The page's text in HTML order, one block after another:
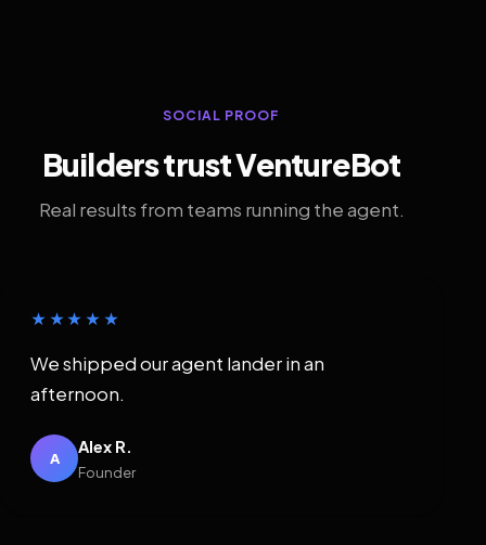
SOCIAL PROOF
Builders trust VentureBot
Real results from teams running the agent.
★★★★★
We shipped our agent lander in an
afternoon.
A
Alex R.
Founder